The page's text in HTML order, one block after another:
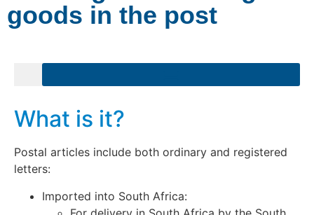
goods in the post
What is it?
Postal articles include both ordinary and registered
letters:
Imported into South Africa: